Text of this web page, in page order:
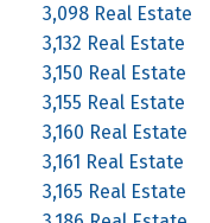
3,098 Real Estate
3,132 Real Estate
3,150 Real Estate
3,155 Real Estate
3,160 Real Estate
3,161 Real Estate
3,165 Real Estate